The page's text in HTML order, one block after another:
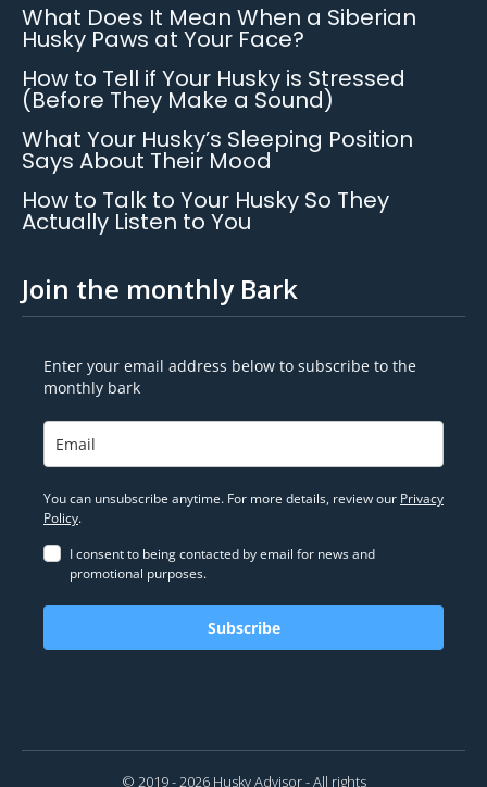
What Does It Mean When a Siberian
Husky Paws at Your Face?
How to Tell if Your Husky is Stressed
(Before They Make a Sound)
What Your Husky’s Sleeping Position
Says About Their Mood
How to Talk to Your Husky So They
Actually Listen to You
Join the monthly Bark
Enter your email address below to subscribe to the
monthly bark
You can unsubscribe anytime. For more details, review our Privacy
Policy.
I consent to being contacted by email for news and
promotional purposes.
Subscribe
© 2019 - 2026 Husky Advisor - All rights